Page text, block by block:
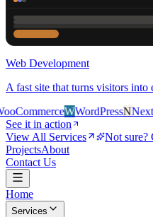
Web Development
A fast site that turns visitors
WWordPressNNext.jsS
See it in action
View All Services
Not sure?
ProjectsAbout
Contact Us
Home
Services